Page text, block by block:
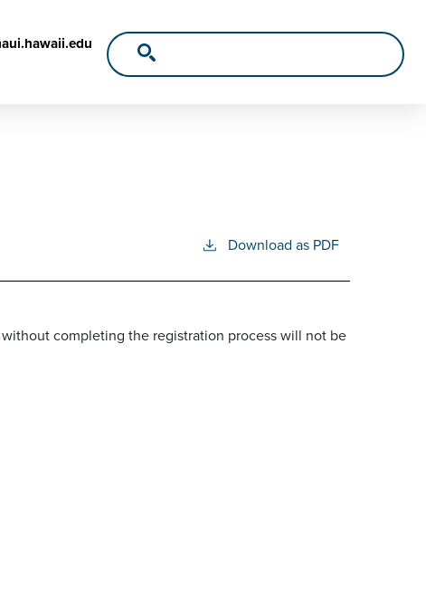
Download as PDF
completing the registration process will not be